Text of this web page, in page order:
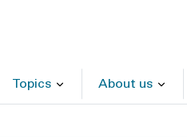
Topics About us